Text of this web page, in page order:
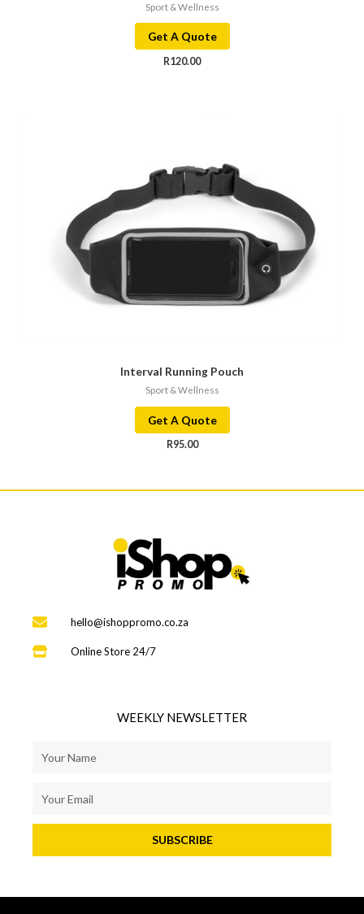
Sport & Wellness
Get A Quote
R120.00
Interval Running Pouch
Sport & Wellness
Get A Quote
R95.00
hello@ishoppromo.co.za
Online Store 24/7
WEEKLY NEWSLETTER
SUBSCRIBE